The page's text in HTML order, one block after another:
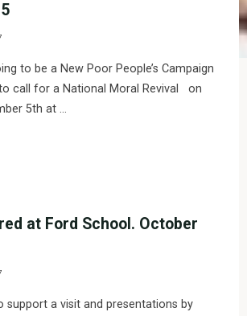
to be a New Poor People’s Campaign
call for a National Moral Revival on
5th at …
at Ford School. October
support a visit and presentations by